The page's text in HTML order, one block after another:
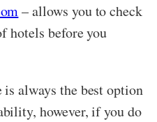
– allows you to check
hotels before you
always the best option
however, if you do